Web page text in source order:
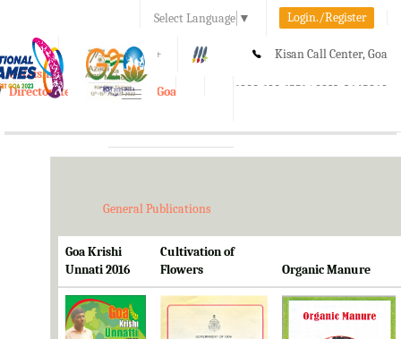
Select Language ▼ Login./Register
A A+ Kisan Call Center, Goa
1800-180-1551/ 0832-2465848
e-Krishi
Directorate of Agriculture, Goa
Toggle
General Publications
Goa Krishi
Unnati 2016
Cultivation of
Flowers
Organic Manure